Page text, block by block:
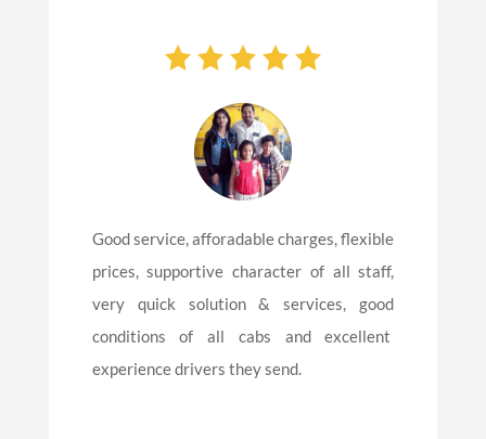
Good service, afforadable charges, flexible
prices, supportive character of all staff,
very quick solution & services, good
conditions of all cabs and excellent
experience drivers they send.